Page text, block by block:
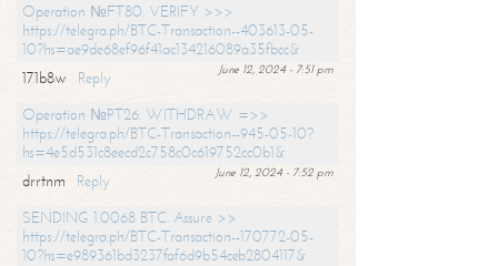
Operation №FT80. VERIFY >>>
https://telegra.ph/BTC-Transaction--403613-05-
10?hs=ae9de68ef96f41ac134216089a35fbcc&
June 12, 2024 - 7:51 pm
171b8w
Reply
Operation №PT26. WITHDRAW =>>
https://telegra.ph/BTC-Transaction--945-05-10?
hs=4e5d531c8eecd2c758c0c619752cc0b1&
June 12, 2024 - 7:52 pm
drrtnm
Reply
SENDING 1.0068 BTC. Assure >>
https://telegra.ph/BTC-Transaction--170772-05-
10?hs=e989361bd3237faf6d9b54ceb2804117&